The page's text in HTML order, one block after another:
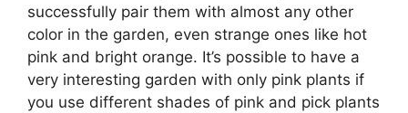
successfully pair them with almost any other
color in the garden, even strange ones like hot
pink and bright orange. It’s possible to have a
very interesting garden with only pink plants if
you use different shades of pink and pick plants